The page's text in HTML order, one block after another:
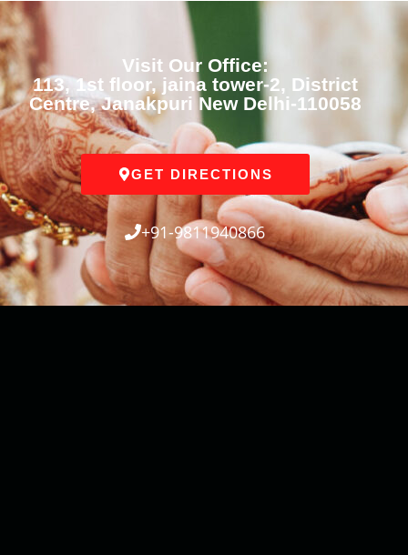
Visit Our Office:
113, 1st floor, jaina tower-2, District
Centre, Janakpuri New Delhi-110058
GET DIRECTIONS
+91-9811940866